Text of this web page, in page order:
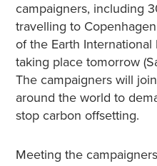
campaigners, including
travelling to
of the Earth
taking place tomorrow
The campaigners will
around the world to
stop carbon offsetting.
Meeting the